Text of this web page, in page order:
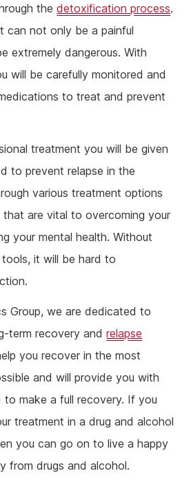
thedetoxification process.
can not only be a painful
extremely dangerous. With
will be carefully monitored and
to treat and prevent
treatment you will be given
to prevent relapse in the
various treatment options
are vital to overcoming your
your mental health. Without
it will be hard to
Group, we are dedicated to
term recovery andrelapse
you recover in the most
and will provide you with
to make a full recovery. If you
treatment in a drug and alcohol
you can go on to live a happy
from drugs and alcohol.